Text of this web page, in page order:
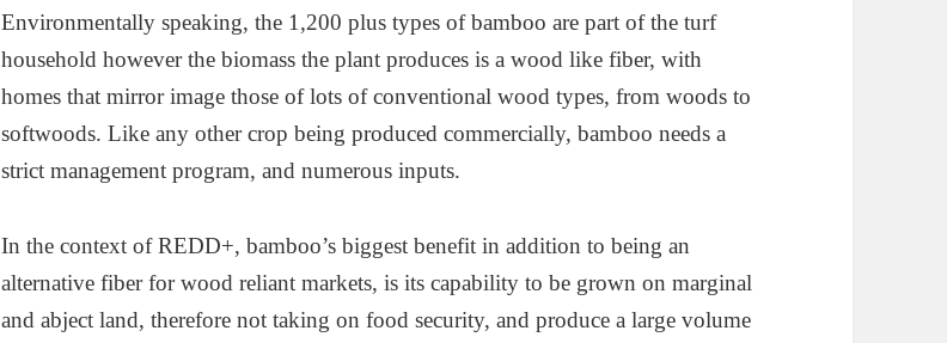
Environmentally speaking, the 1,200 plus types of bamboo are part of the turf
household however the biomass the plant produces is a wood like fiber, with
homes that mirror image those of lots of conventional wood types, from woods to
softwoods. Like any other crop being produced commercially, bamboo needs a
strict management program, and numerous inputs.
In the context of REDD+, bamboo’s biggest benefit in addition to being an
alternative fiber for wood reliant markets, is its capability to be grown on marginal
and abject land, therefore not taking on food security, and produce a large volume